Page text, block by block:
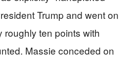
Trump and went on
roughly ten points with
Massie conceded on